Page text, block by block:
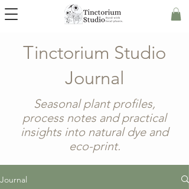
Tinctorium Studio
Journal
Seasonal plant profiles,
process notes and practical
insights into natural dye and
eco-print.
Journal